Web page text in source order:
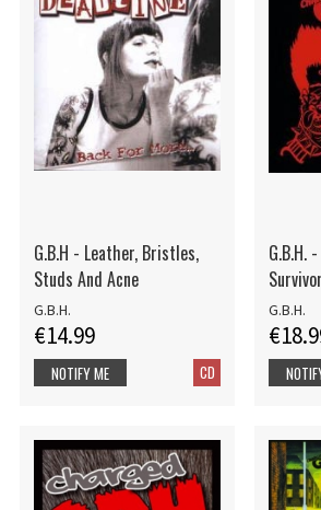
G.B.H - Leather, Bristles,
Studs And Acne
G.B.H.
€14.99
CD
NOTIFY ME
G.B.H.
G.B.H.